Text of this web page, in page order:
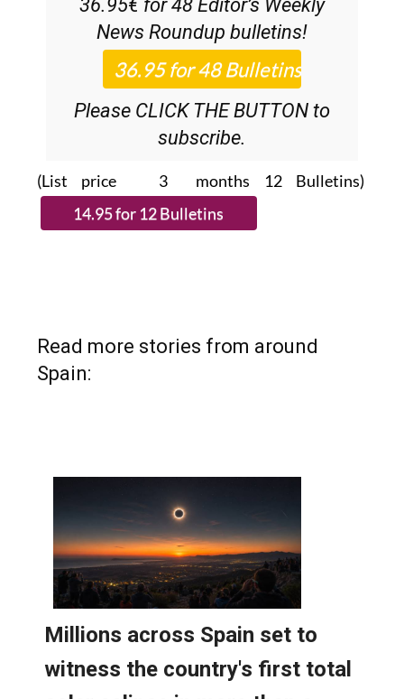
Please CLICK THE BUTTON to
subscribe.
(List price 3 months 12 Bulletins)
Spain: